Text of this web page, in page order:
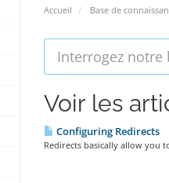
Accueil Base de
Voir les
Configuring Redirects
Redirects basically allow you